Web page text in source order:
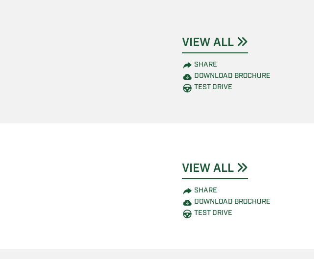
VIEW ALL
SHARE
DOWNLOAD BROCHURE
TEST DRIVE
VIEW ALL
SHARE
DOWNLOAD BROCHURE
TEST DRIVE